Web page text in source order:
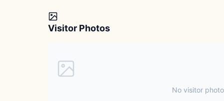
Visitor Photos
No visitor